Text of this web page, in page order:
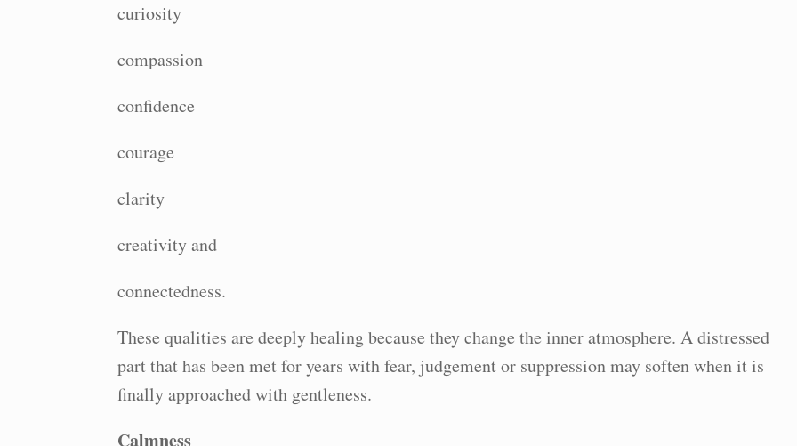
curiosity
compassion
confidence
courage
clarity
creativity and
connectedness.
These qualities are deeply healing because they change the inner atmosphere. A distressed
part that has been met for years with fear, judgement or suppression may soften when it is
finally approached with gentleness.
Calmness